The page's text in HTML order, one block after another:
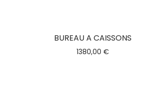
BUREAU A CAISSONS
1380,00 €